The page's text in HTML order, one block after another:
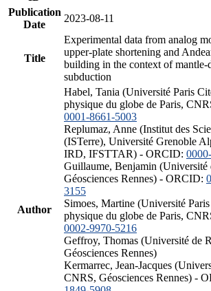
Publication
Date
2023-08-11
Title
Experimental data from analog
upper-plate shortening and
building in the context of mantle-
subduction
Author
Habel, Tania (Université Paris
physique du globe de Paris,
0001-8661-5003
Replumaz, Anne (Institut des
(ISTerre), Université Grenoble
IRD, IFSTTAR) - ORCID:
Guillaume, Benjamin (Université
Géosciences Rennes) - ORCID:
3155
Simoes, Martine (Université
physique du globe de Paris,
0002-9970-5216
Geffroy, Thomas (Université de
Géosciences Rennes)
Kermarrec, Jean-Jacques
CNRS, Géosciences Rennes) -